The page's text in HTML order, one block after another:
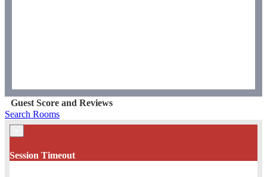
Guest Score and Reviews
Search Rooms
Session Timeout